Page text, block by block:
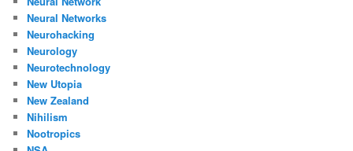
Neural Networks
Neurohacking
Neurology
Neurotechnology
New Utopia
New Zealand
Nihilism
Nootropics